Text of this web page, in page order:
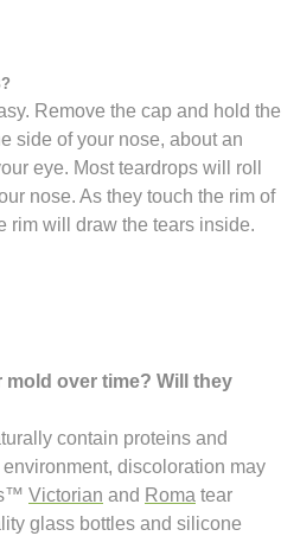
?
Remove the cap and hold the
side of your nose, about an
eye. Most teardrops will roll
nose. As they touch the rim of
rim will draw the tears inside.
over time? Will they
contain proteins and
discoloration may
Victorian and Roma tear
glass bottles and silicone